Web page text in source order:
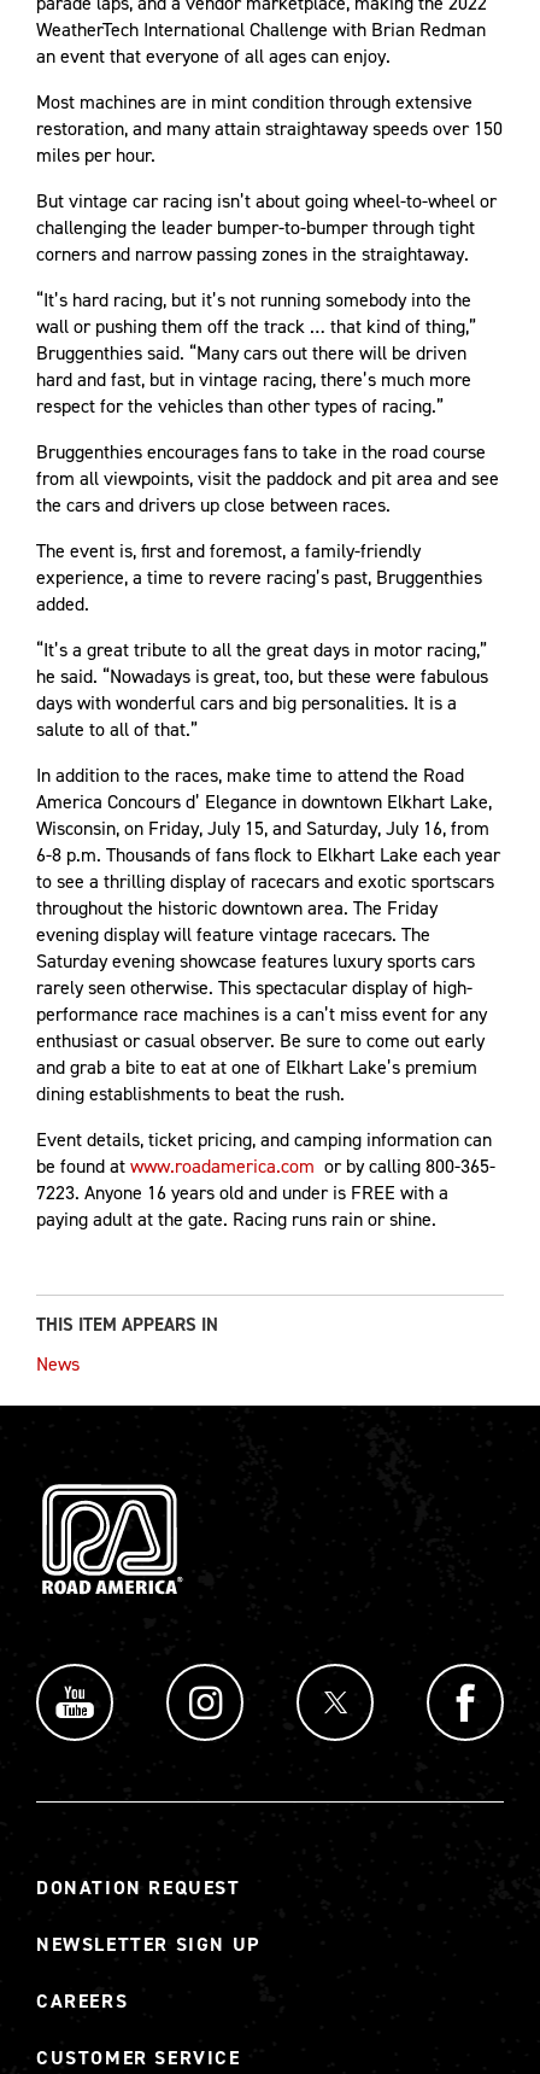
WeatherTech International Challenge with Brian Redman
an event that everyone of all ages can enjoy.
Most machines are in mint condition through extensive
restoration, and many attain straightaway speeds over 150
miles per hour.
But vintage car racing isn’t about going wheel-to-wheel or
challenging the leader bumper-to-bumper through tight
corners and narrow passing zones in the straightaway.
“It’s hard racing, but it’s not running somebody into the
wall or pushing them off the track … that kind of thing,”
Bruggenthies said. “Many cars out there will be driven
hard and fast, but in vintage racing, there’s much more
respect for the vehicles than other types of racing.”
Bruggenthies encourages fans to take in the road course
from all viewpoints, visit the paddock and pit area and see
the cars and drivers up close between races.
The event is, first and foremost, a family-friendly
experience, a time to revere racing’s past, Bruggenthies
added.
“It’s a great tribute to all the great days in motor racing,”
he said. “Nowadays is great, too, but these were fabulous
days with wonderful cars and big personalities. It is a
salute to all of that.”
In addition to the races, make time to attend the Road
America Concours d’ Elegance in downtown Elkhart Lake,
Wisconsin, on Friday, July 15, and Saturday, July 16, from
6-8 p.m. Thousands of fans flock to Elkhart Lake each year
to see a thrilling display of racecars and exotic sportscars
throughout the historic downtown area. The Friday
evening display will feature vintage racecars. The
Saturday evening showcase features luxury sports cars
rarely seen otherwise. This spectacular display of high-
performance race machines is a can’t miss event for any
enthusiast or casual observer. Be sure to come out early
and grab a bite to eat at one of Elkhart Lake’s premium
dining establishments to beat the rush.
Event details, ticket pricing, and camping information can
be found atwww.roadamerica.com or by calling 800-365-
7223. Anyone 16 years old and under is FREE with a
paying adult at the gate. Racing runs rain or shine.
THIS ITEM APPEARS IN
News
DONATION REQUEST
NEWSLETTER SIGN UP
CAREERS
CUSTOMER SERVICE